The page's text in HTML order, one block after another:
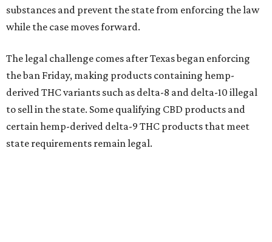
substances and prevent the state from enforcing the law
while the case moves forward.
The legal challenge comes after Texas began enforcing
the ban Friday, making products containing hemp-
derived THC variants such as delta-8 and delta-10 illegal
to sell in the state. Some qualifying CBD products and
certain hemp-derived delta-9 THC products that meet
state requirements remain legal.